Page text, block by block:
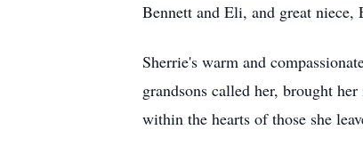
Bennett and Eli, and great niece,
Sherrie's warm and
grandsons called her, brought
within the hearts of those she